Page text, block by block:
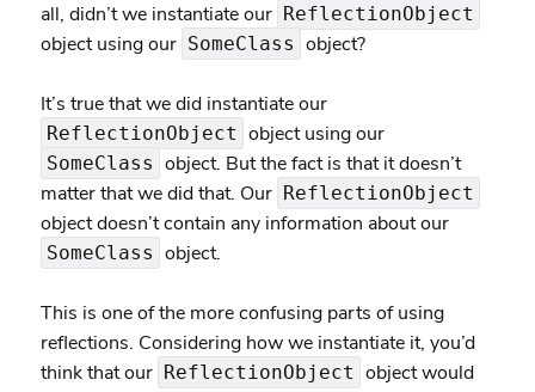
all, didn’t we instantiate our ReflectionObject
object using our SomeClass object?
It’s true that we did instantiate our
ReflectionObject object using our
SomeClass object. But the fact is that it doesn’t
matter that we did that. Our ReflectionObject
object doesn’t contain any information about our
SomeClass object.
This is one of the more confusing parts of using
reflections. Considering how we instantiate it, you’d
think that our ReflectionObject object would